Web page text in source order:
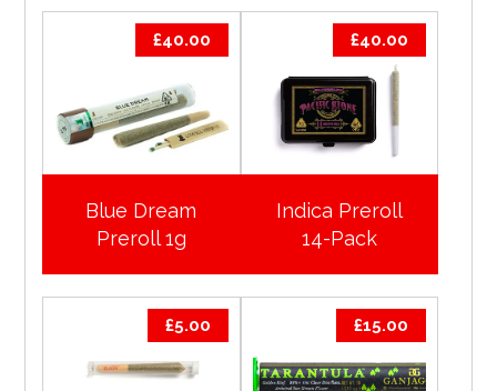
Blue Dream
Preroll 1g
£40.00
Indica Preroll
14-Pack
£40.00
£5.00 £15.00